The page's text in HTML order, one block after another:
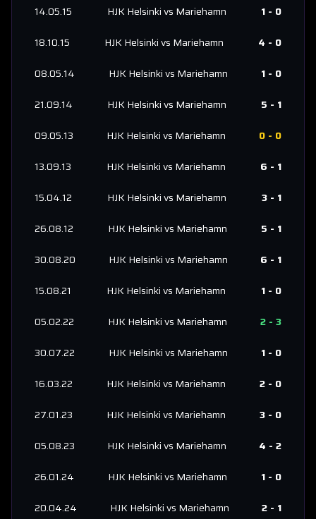
14.05.15
HJK Helsinkivs Mariehamn 1 - 0
18.10.15
HJK Helsinkivs Mariehamn 4 - 0
08.05.14
HJK Helsinkivs Mariehamn 1 - 0
21.09.14
HJK Helsinkivs Mariehamn 5 - 1
09.05.13
HJK Helsinkivs Mariehamn 0 - 0
13.09.13
HJK Helsinkivs Mariehamn 6 - 1
15.04.12
HJK Helsinkivs Mariehamn 3 - 1
26.08.12
HJK Helsinkivs Mariehamn 5 - 1
30.08.20
HJK Helsinkivs Mariehamn 6 - 1
15.08.21
HJK Helsinkivs Mariehamn 1 - 0
05.02.22
HJK Helsinkivs Mariehamn 2 - 3
30.07.22
HJK Helsinkivs Mariehamn 1 - 0
16.03.22
HJK Helsinkivs Mariehamn 2 - 0
27.01.23
HJK Helsinkivs Mariehamn 3 - 0
05.08.23
HJK Helsinkivs Mariehamn 4 - 2
26.01.24
HJK Helsinkivs Mariehamn 1 - 0
20.04.24
HJK Helsinkivs Mariehamn 2 - 1